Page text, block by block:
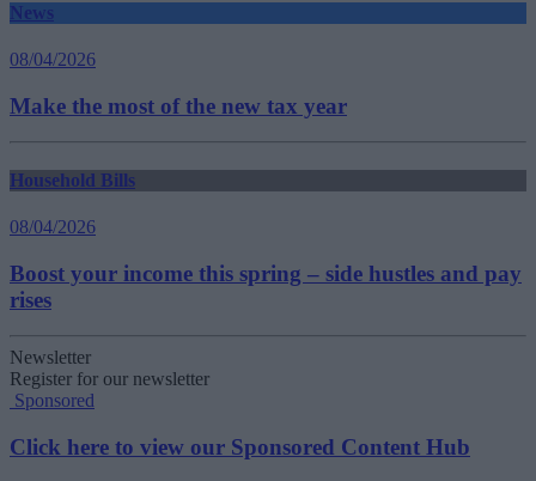
News
08/04/2026
Make the most of the new tax year
Household Bills
08/04/2026
Boost your income this spring – side hustles and pay
rises
Newsletter
Register for our newsletter
Sponsored
Click here to view our Sponsored Content Hub